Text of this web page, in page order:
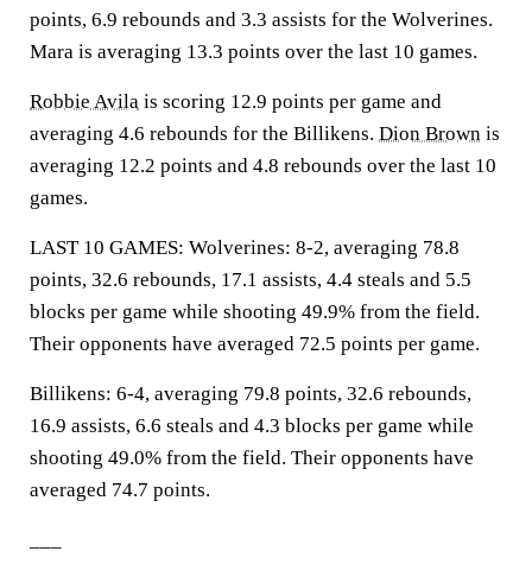
points, 6.9 rebounds and 3.3 assists for the Wolverines.
Mara is averaging 13.3 points over the last 10 games.
Robbie Avila is scoring 12.9 points per game and
averaging 4.6 rebounds for the Billikens. Dion Brown is
averaging 12.2 points and 4.8 rebounds over the last 10
games.
LAST 10 GAMES: Wolverines: 8-2, averaging 78.8
points, 32.6 rebounds, 17.1 assists, 4.4 steals and 5.5
blocks per game while shooting 49.9% from the field.
Their opponents have averaged 72.5 points per game.
Billikens: 6-4, averaging 79.8 points, 32.6 rebounds,
16.9 assists, 6.6 steals and 4.3 blocks per game while
shooting 49.0% from the field. Their opponents have
averaged 74.7 points.